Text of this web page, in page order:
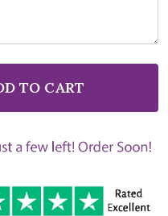
GILL LOOK AT US
OF VINCE GILL
TO CART